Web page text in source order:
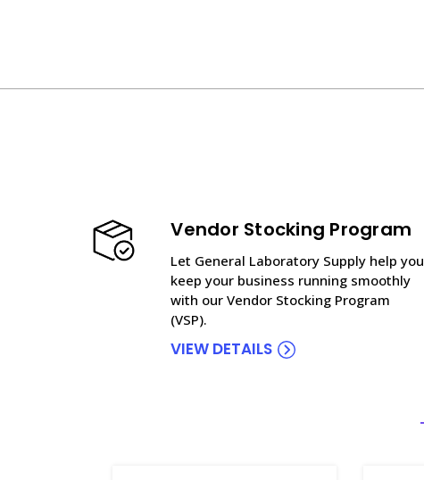
Vendor Stocking Program
Let General Laboratory Supply help you
keep your business running smoothly
with our Vendor Stocking Program
(VSP).
VIEW DETAILS